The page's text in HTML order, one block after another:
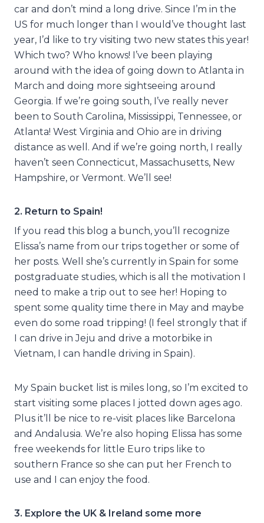
car and don’t mind a long drive. Since I’m in the
US for much longer than I would’ve thought last
year, I’d like to try visiting two new states this year!
Which two? Who knows! I’ve been playing
around with the idea of going down to Atlanta in
March and doing more sightseeing around
Georgia. If we’re going south, I’ve really never
been to South Carolina, Mississippi, Tennessee, or
Atlanta! West Virginia and Ohio are in driving
distance as well. And if we’re going north, I really
haven’t seen Connecticut, Massachusetts, New
Hampshire, or Vermont. We’ll see!
2. Return to Spain!
If you read this blog a bunch, you’ll recognize
Elissa’s name from our trips together or some of
her posts. Well she’s currently in Spain for some
postgraduate studies, which is all the motivation I
need to make a trip out to see her! Hoping to
spent some quality time there in May and maybe
even do some road tripping! (I feel strongly that if
I can drive in Jeju and drive a motorbike in
Vietnam, I can handle driving in Spain).
My Spain bucket list is miles long, so I’m excited to
start visiting some places I jotted down ages ago.
Plus it’ll be nice to re-visit places like Barcelona
and Andalusia. We’re also hoping Elissa has some
free weekends for little Euro trips like to
southern France so she can put her French to
use and I can enjoy the food.
3. Explore the UK & Ireland some more